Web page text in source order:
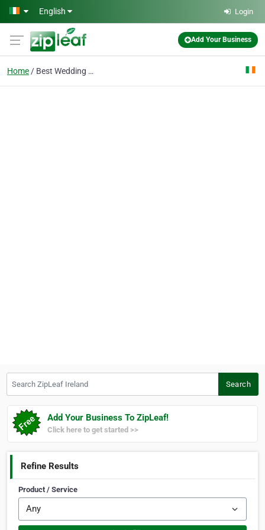
Skip to main content
English Login
Add Your Business
Home Best Wedding Photograp
Search
Add Your Business To ZipLeaf!
Click here to get started >>
Refine Results
Product / Service